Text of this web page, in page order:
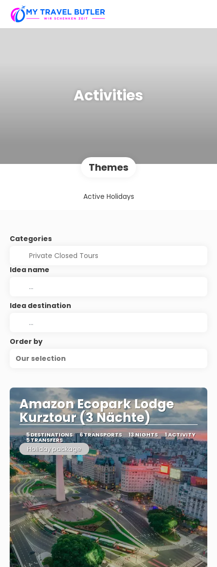
Activities
Themes
Active Holidays
Categories
Idea name
Idea destination
Order by
Our selection
Amazon Ecopark Lodge
Kurztour (3 Nächte)
5 DESTINATIONS 6 TRANSPORTS 13 NIGHTS 1 ACTIVITY
5 TRANSFERS
Holiday package